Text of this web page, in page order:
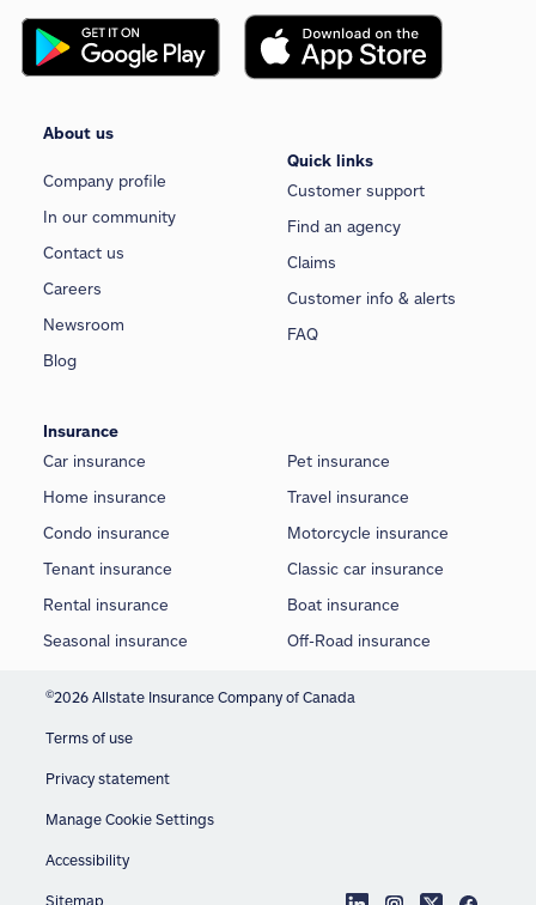
About us
Company profile
In our community
Contact us
Careers
Newsroom
Blog
Quick links
Customer support
Find an agency
Claims
Customer info & alerts
FAQ
Insurance
Car insurance
Home insurance
Condo insurance
Tenant insurance
Rental insurance
Seasonal insurance
Pet insurance
Travel insurance
Motorcycle insurance
Classic car insurance
Boat insurance
Off-Road insurance
©2026 Allstate Insurance Company of Canada
Terms of use
Privacy statement
Manage Cookie Settings
Accessibility
Sitemap